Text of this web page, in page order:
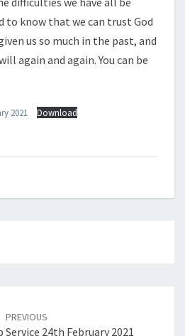
to know that we can trust God
us so much in the past, and
again and again. You can be
2021 Download
PREVIOUS
Service 24th February 2021